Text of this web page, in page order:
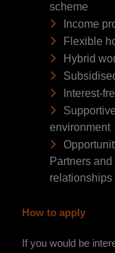
scheme
Income
Flexible
Hybrid
Interest-
environment
Partners
relationships
How to apply
If you would be